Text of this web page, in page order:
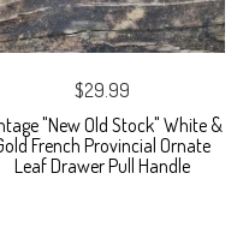
$29.99
"New Old Stock" White &
French Provincial Ornate
Leaf Drawer Pull Handle